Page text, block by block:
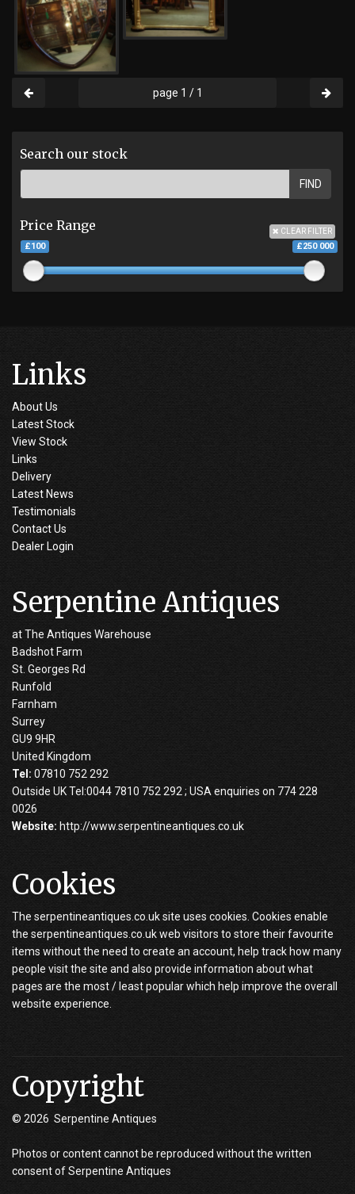
page 1 / 1
Search our stock
FIND
Price Range CLEAR FILTER
£100 £250 000
Links
About Us
Latest Stock
View Stock
Links
Delivery
Latest News
Testimonials
Contact Us
Dealer Login
Serpentine Antiques
at The Antiques Warehouse
Badshot Farm
St. Georges Rd
Runfold
Farnham
Surrey
GU9 9HR
United Kingdom
Tel: 07810 752 292
Outside UK Tel:0044 7810 752 292 ; USA enquiries on 774 228
0026
Website: http://www.serpentineantiques.co.uk
Cookies
The serpentineantiques.co.uk site uses cookies. Cookies enable
the serpentineantiques.co.uk web visitors to store their favourite
items without the need to create an account, help track how many
people visit the site and also provide information about what
pages are the most / least popular which help improve the overall
website experience.
Copyright
© 2026 Serpentine Antiques
Photos or content cannot be reproduced without the written
consent of Serpentine Antiques